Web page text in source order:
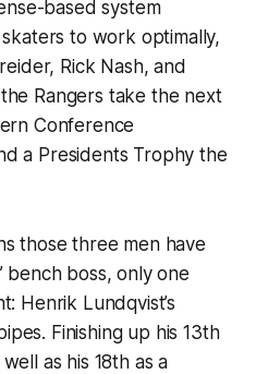
based system
to work optimally,
Rick Nash, and
Rangers take the next
Conference
a Presidents Trophy the
those three men have
bench boss, only one
Henrik Lundqvist’s
Finishing up his 13th
as his 18th as a